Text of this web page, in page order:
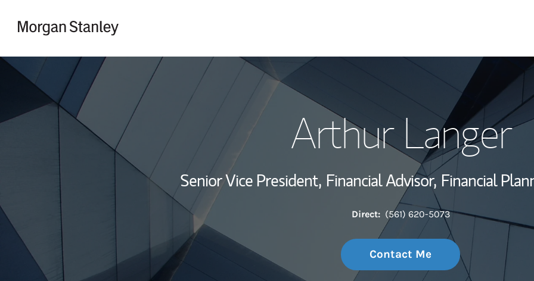
My Story and
Wealth
Investment Office
Thought
Return to Nav
Arthur Langer
Senior Vice President, Financial Advisor, Financial
Direct: (561) 620-5073
Contact Me